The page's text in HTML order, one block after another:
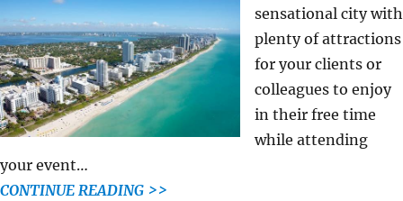
sensational city with
plenty of attractions
for your clients or
colleagues to enjoy
in their free time
while attending
your event…
CONTINUE READING >>